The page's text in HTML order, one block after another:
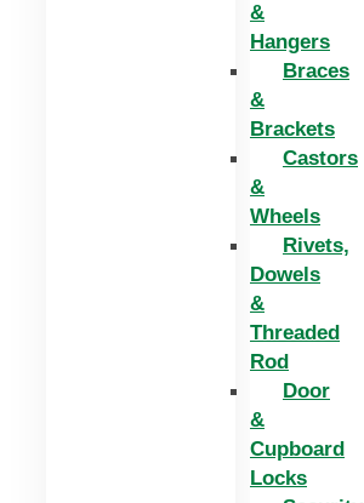
&
Hangers
Braces
&
Brackets
Castors
&
Wheels
Rivets,
Dowels
&
Threaded
Rod
Door
&
Cupboard
Locks